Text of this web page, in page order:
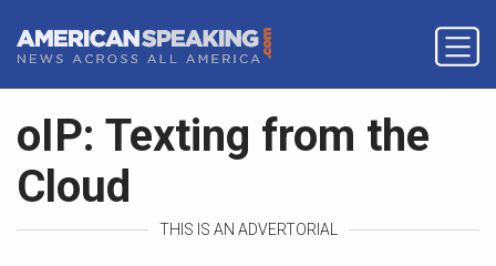
oIP: Texting from the
Cloud
THIS IS AN ADVERTORIAL